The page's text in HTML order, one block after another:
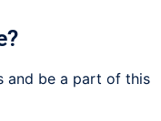
and be a part of this